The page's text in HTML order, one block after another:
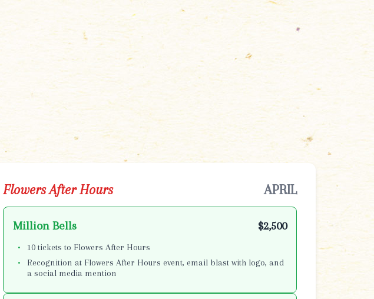
Flowers After Hours APRIL
Million Bells $2,500
10 tickets to Flowers After Hours
Recognition at Flowers After Hours event, email blast with logo, and
a social media mention